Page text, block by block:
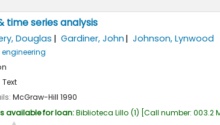
time series analysis
Douglas Gardiner, John Johnson, Lynwood
Text
McGraw-Hill 1990
available for loan:Biblioteca Lillo (1) Call number: 003.2